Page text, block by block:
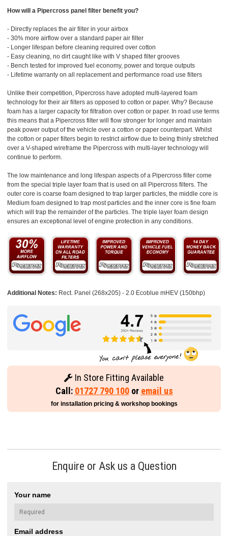
How will a Pipercross panel filter benefit you?
- Directly replaces the air filter in your airbox
- 30% more airflow over a standard paper air filter
- Longer lifespan before cleaning required over cotton
- Easy cleaning, no dirt caught like with V shaped filter grooves
- Bench tested for improved fuel economy, power and torque outputs
- Lifetime warranty on all replacement and performance road use filters
Unlike their competition, Pipercross have adopted multi-layered foam
technology for their air filters as opposed to cotton or paper. Why? Because
foam has a larger capacity for filtration over cotton or paper. In road use terms
this means that a Pipercross filter will flow stronger for longer and maintain
peak power output of the vehicle over a cotton or paper counterpart. Whilst
the cotton or paper filters begin to restrict airflow due to being thinly stretched
over a V-shaped wireframe the Pipercross with multi-layer technology will
continue to perform.
The low maintenance and long lifespan aspects of a Pipercross filter come
from the special triple layer foam that is used on all Pipercross filters. The
outer core is coarse foam designed to trap larger particles, the middle core is
Medium foam designed to trap most particles and the inner core is fine foam
which will trap the remainder of the particles. The triple layer foam design
ensures an exceptional level of engine protection in any conditions.
Additional Notes: Rect. Panel (268x205) - 2.0 Ecoblue mHEV (150bhp)
In Store Fitting Available
Call: 01727 790 100or email us
for installation pricing & workshop bookings
Enquire or Ask us a Question
Your name
Email address